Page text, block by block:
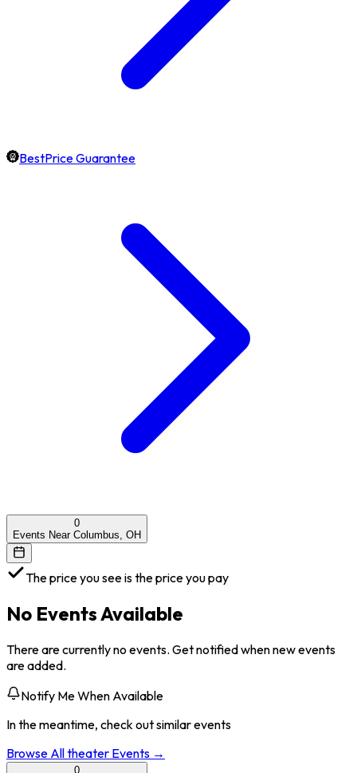
BestPrice Guarantee
0
Events Near Columbus, OH
The price you see is the price you pay
No Events Available
There are currently no events. Get notified when new events
are added.
Notify Me When Available
In the meantime, check out similar events
Browse Alltheater Events →
0